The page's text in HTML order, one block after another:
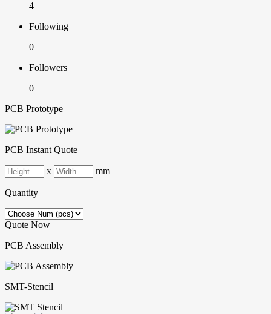
4
Following
0
Followers
0
PCB Prototype
PCB Instant Quote
x mm
Quantity
Quote Now
PCB Assembly
SMT-Stencil